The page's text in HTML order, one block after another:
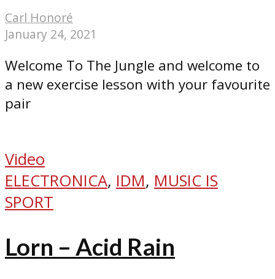
Carl Honoré
January 24, 2021
Welcome To The Jungle and welcome to
a new exercise lesson with your favourite
pair
Video
ELECTRONICA, IDM, MUSIC IS
SPORT
Lorn – Acid Rain